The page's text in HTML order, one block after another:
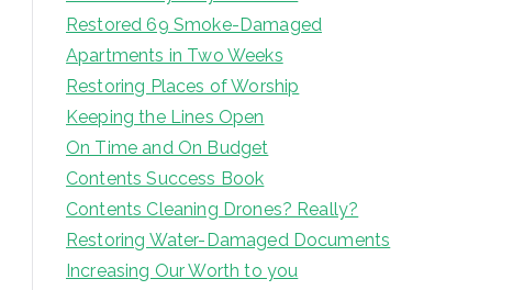
Restored 69 Smoke-Damaged
Apartments in Two Weeks
Restoring Places of Worship
Keeping the Lines Open
On Time and On Budget
Contents Success Book
Contents Cleaning Drones? Really?
Restoring Water-Damaged Documents
Increasing Our Worth to you